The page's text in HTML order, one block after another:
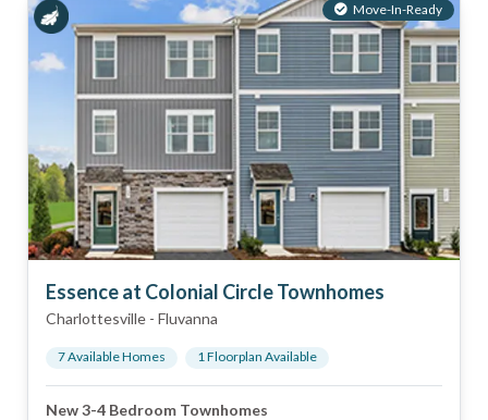
Move-In-Ready
Essence at Colonial Circle Townhomes
Charlottesville - Fluvanna
7Available Homes 1Floorplan Available
New 3-4 Bedroom Townhomes